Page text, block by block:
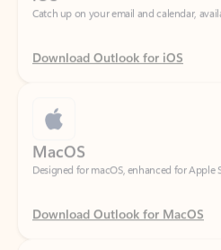
Download Outlook for iOS
Designed for macOS, enhanced for Apple
Download Outlook for MacOS